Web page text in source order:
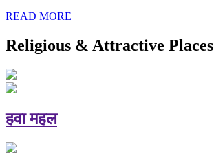
READ MORE
Religious & Attractive Places
हवा महल